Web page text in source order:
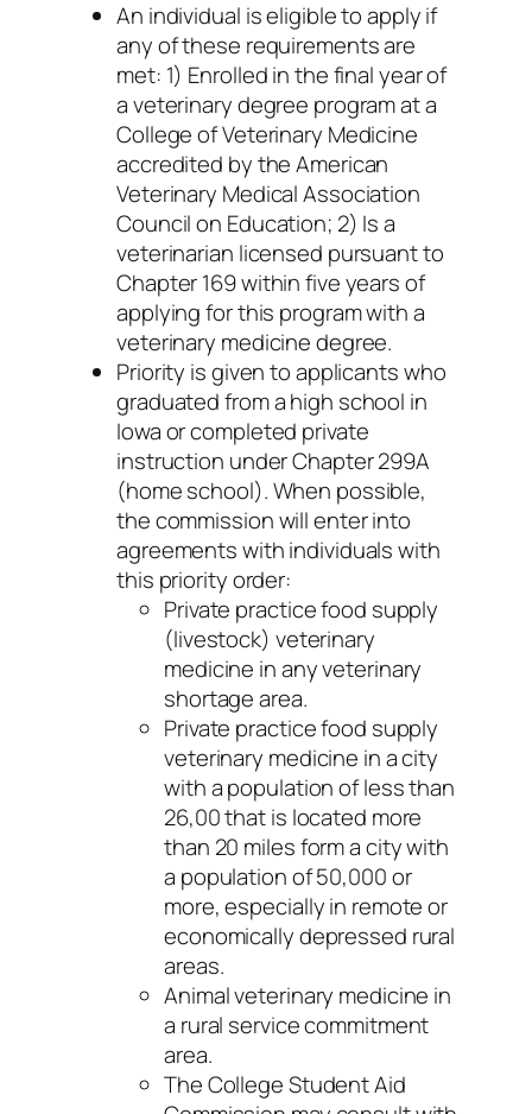
An individual is eligible to apply if
any of these requirements are
met: 1) Enrolled in the final year of
a veterinary degree program at a
College of Veterinary Medicine
accredited by the American
Veterinary Medical Association
Council on Education; 2) Is a
veterinarian licensed pursuant to
Chapter 169 within five years of
applying for this program with a
veterinary medicine degree.
Priority is given to applicants who
graduated from a high school in
Iowa or completed private
instruction under Chapter 299A
(home school). When possible,
the commission will enter into
agreements with individuals with
this priority order:
Private practice food supply
(livestock) veterinary
medicine in any veterinary
shortage area.
Private practice food supply
veterinary medicine in a city
with a population of less than
26,00 that is located more
than 20 miles form a city with
a population of 50,000 or
more, especially in remote or
economically depressed rural
areas.
Animal veterinary medicine in
a rural service commitment
area.
The College Student Aid